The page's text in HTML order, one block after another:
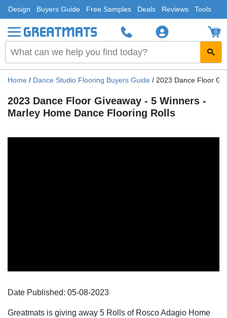
Design Buyers Guide Free Samples Deals Reviews Tools
0
Home / Dance Studio Flooring Buyers Guide / 2023 Dance Floor
2023 Dance Floor Giveaway - 5 Winners -
Marley Home Dance Flooring Rolls
Date Published: 05-08-2023
Greatmats is giving away 5 Rolls of Rosco Adagio Home